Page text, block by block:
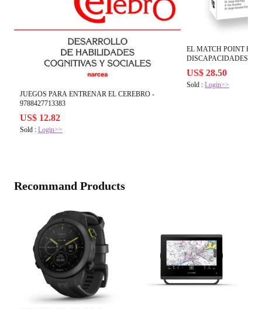
JUEGOS PARA ENTRENAR EL CEREBRO -
9788427713383
US$ 12.82
Sold : Login>>
EL MATCH POINT EN
DISCAPACIDADES -
US$ 28.50
Sold :Login>>
Recommand Products